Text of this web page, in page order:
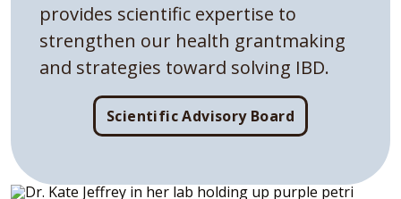
provides scientific expertise to
strengthen our health grantmaking
and strategies toward solving IBD.
Scientific Advisory Board